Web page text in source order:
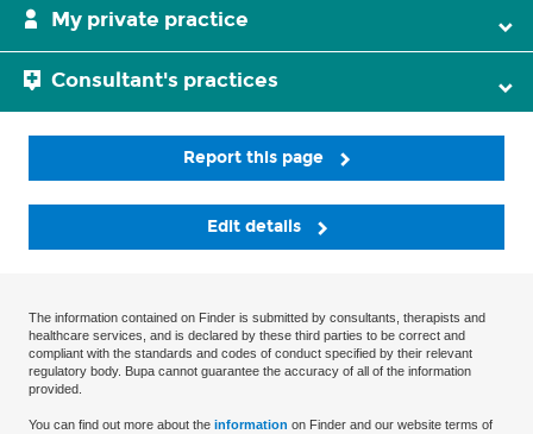
My private practice
Consultant's practices
Report this page
Edit details
The information contained on Finder is submitted by consultants, therapists and
healthcare services, and is declared by these third parties to be correct and
compliant with the standards and codes of conduct specified by their relevant
regulatory body. Bupa cannot guarantee the accuracy of all of the information
provided.
You can find out more about the information on Finder and our website terms of